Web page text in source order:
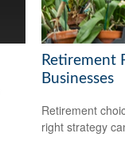
Retirement
Businesses
Retirement
right strategy